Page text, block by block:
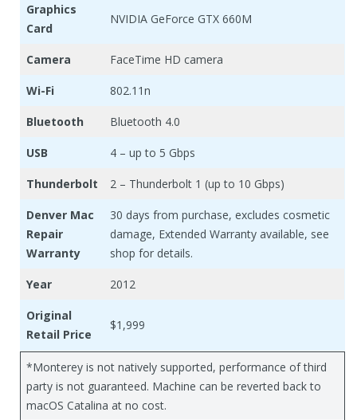
Graphics
Card
NVIDIA GeForce GTX 660M
Camera FaceTime HD camera
Wi-Fi 802.11n
Bluetooth Bluetooth 4.0
USB 4 – up to 5 Gbps
Thunderbolt 2 – Thunderbolt 1 (up to 10 Gbps)
Denver Mac
Repair
Warranty
30 days from purchase, excludes cosmetic
damage, Extended Warranty available, see
shop for details.
Year 2012
Original
Retail Price
$1,999
*Monterey is not natively supported, performance of third
party is not guaranteed. Machine can be reverted back to
macOS Catalina at no cost.